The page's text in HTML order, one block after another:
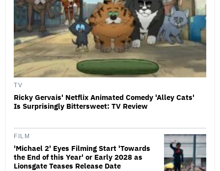
TV
Ricky Gervais' Netflix Animated Comedy 'Alley Cats'
Is Surprisingly Bittersweet: TV Review
FILM
'Michael 2' Eyes Filming Start 'Towards
the End of this Year' or Early 2028 as
Lionsgate Teases Release Date